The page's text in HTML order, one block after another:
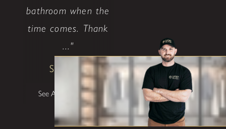
bathroom when the
time comes. Thank
..."
Shane W
See All Testimonials